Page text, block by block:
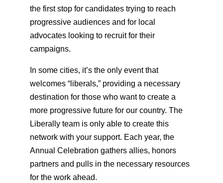
the first stop for candidates trying to reach
progressive audiences and for local
advocates looking to recruit for their
campaigns.
In some cities, it’s the only event that
welcomes “liberals,” providing a necessary
destination for those who want to create a
more progressive future for our country. The
Liberally team is only able to create this
network with your support. Each year, the
Annual Celebration gathers allies, honors
partners and pulls in the necessary resources
for the work ahead.